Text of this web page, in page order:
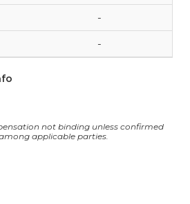
-
-
not binding unless confirmed
applicable parties.